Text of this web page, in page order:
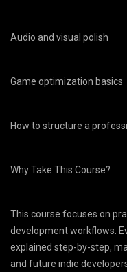
Audio and visual polish
Game optimization basics
How to structure a
Why Take This Course?
This course focuses on
development workflows.
explained step-by-step,
and future indie